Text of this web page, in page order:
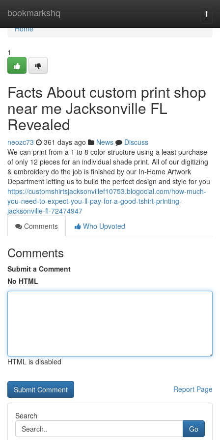
bookmarkshq
Home
Home
1
Facts About custom print shop
near me Jacksonville FL
Revealed
neozc73 361 days ago News
Discuss
We can print from a 1 to 8 color structure using a least purchase
of only 12 pieces for an individual shade print. All of our digitizing
& embroidery do the job is finished by our In-Home Artwork
Department letting us to build the perfect design and style for you
https://customshirtsjacksonvillef10753.blogocial.com/how-much-
you-need-to-expect-you-ll-pay-for-a-good-tshirt-printing-
jacksonville-fl-72474947
Comments
Who Upvoted
Comments
Submit a Comment
No HTML
HTML is disabled
Report Page
Search
Go